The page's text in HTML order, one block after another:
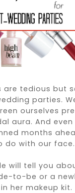
are tedious but
parties.
ourselves
aura. And
months
do with our face.
will tell you
to-be or a
her makeup kit.